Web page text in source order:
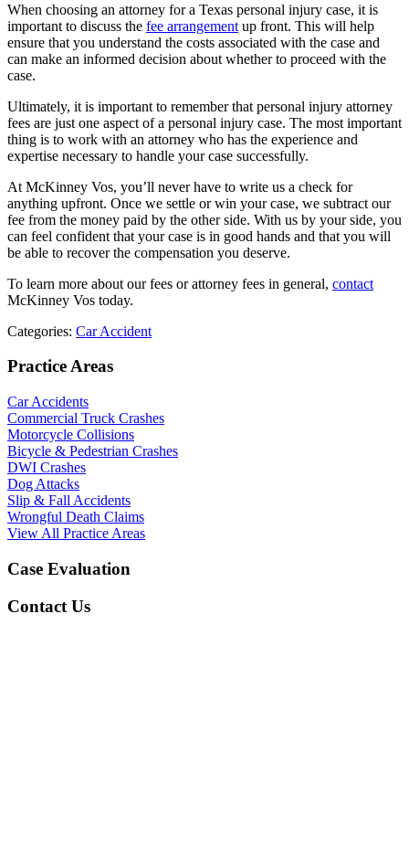
When choosing an attorney for a Texas personal injury case, it is
important to discuss the fee arrangement up front. This will help
ensure that you understand the costs associated with the case and
can make an informed decision about whether to proceed with the
case.
Ultimately, it is important to remember that personal injury attorney
fees are just one aspect of a personal injury case. The most important
thing is to work with an attorney who has the experience and
expertise necessary to handle your case successfully.
At McKinney Vos, you’ll never have to write us a check for
anything upfront. Once we settle or win your case, we subtract our
fee from the money paid by the other side. With us by your side, you
can feel confident that your case is in good hands and that you will
be able to recover the compensation you deserve.
To learn more about our fees or attorney fees in general, contact
McKinney Vos today.
Categories: Car Accident
Practice Areas
Car Accidents
Commercial Truck Crashes
Motorcycle Collisions
Bicycle & Pedestrian Crashes
DWI Crashes
Dog Attacks
Slip & Fall Accidents
Wrongful Death Claims
View All Practice Areas
Case Evaluation
Contact Us